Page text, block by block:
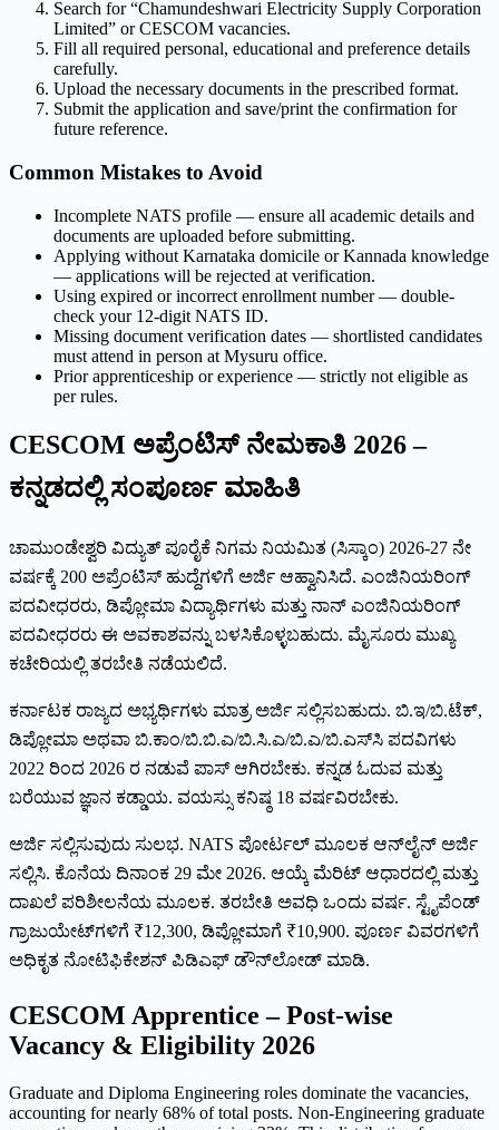
Search for “Chamundeshwari Electricity Supply Corporation
Limited” or CESCOM vacancies.
Fill all required personal, educational and preference details
carefully.
Upload the necessary documents in the prescribed format.
Submit the application and save/print the confirmation for
future reference.
Common Mistakes to Avoid
Incomplete NATS profile — ensure all academic details and
documents are uploaded before submitting.
Applying without Karnataka domicile or Kannada knowledge
— applications will be rejected at verification.
Using expired or incorrect enrollment number — double-
check your 12-digit NATS ID.
Missing document verification dates — shortlisted candidates
must attend in person at Mysuru office.
Prior apprenticeship or experience — strictly not eligible as
per rules.
CESCOM ಅಪ್ರೆಂಟಿಸ್ ನೇಮಕಾತಿ 2026 –
ಕನ್ನಡದಲ್ಲಿ ಸಂಪೂರ್ಣ ಮಾಹಿತಿ
ಚಾಮುಂಡೇಶ್ವರಿ ವಿದ್ಯುತ್ ಪೂರೈಕೆ ನಿಗಮ ನಿಯಮಿತ (ಸಿಸ್ಕಾಂ) 2026-27 ನೇ
ವರ್ಷಕ್ಕೆ 200 ಅಪ್ರೆಂಟಿಸ್ ಹುದ್ದೆಗಳಿಗೆ ಅರ್ಜಿ ಆಹ್ವಾನಿಸಿದೆ. ಎಂಜಿನಿಯರಿಂಗ್
ಪದವೀಧರರು, ಡಿಪ್ಲೋಮಾ ವಿದ್ಯಾರ್ಥಿಗಳು ಮತ್ತು ನಾನ್ ಎಂಜಿನಿಯರಿಂಗ್
ಪದವೀಧರರು ಈ ಅವಕಾಶವನ್ನು ಬಳಸಿಕೊಳ್ಳಬಹುದು. ಮೈಸೂರು ಮುಖ್ಯ
ಕಚೇರಿಯಲ್ಲಿ ತರಬೇತಿ ನಡೆಯಲಿದೆ.
ಕರ್ನಾಟಕ ರಾಜ್ಯದ ಅಭ್ಯರ್ಥಿಗಳು ಮಾತ್ರ ಅರ್ಜಿ ಸಲ್ಲಿಸಬಹುದು. ಬಿ.ಇ/ಬಿ.ಟೆಕ್,
ಡಿಪ್ಲೋಮಾ ಅಥವಾ ಬಿ.ಕಾಂ/ಬಿ.ಬಿ.ಎ/ಬಿ.ಸಿ.ಎ/ಬಿ.ಎ/ಬಿ.ಎಸ್‌ಸಿ ಪದವಿಗಳು
2022 ರಿಂದ 2026 ರ ನಡುವೆ ಪಾಸ್ ಆಗಿರಬೇಕು. ಕನ್ನಡ ಓದುವ ಮತ್ತು
ಬರೆಯುವ ಜ್ಞಾನ ಕಡ್ಡಾಯ. ವಯಸ್ಸು ಕನಿಷ್ಠ 18 ವರ್ಷವಿರಬೇಕು.
ಅರ್ಜಿ ಸಲ್ಲಿಸುವುದು ಸುಲಭ. NATS ಪೋರ್ಟಲ್ ಮೂಲಕ ಆನ್‌ಲೈನ್ ಅರ್ಜಿ
ಸಲ್ಲಿಸಿ. ಕೊನೆಯ ದಿನಾಂಕ 29 ಮೇ 2026. ಆಯ್ಕೆ ಮೆರಿಟ್ ಆಧಾರದಲ್ಲಿ ಮತ್ತು
ದಾಖಲೆ ಪರಿಶೀಲನೆಯ ಮೂಲಕ. ತರಬೇತಿ ಅವಧಿ ಒಂದು ವರ್ಷ. ಸ್ಟೈಪೆಂಡ್
ಗ್ರಾಜುಯೇಟ್‌ಗಳಿಗೆ ₹12,300, ಡಿಪ್ಲೋಮಾಗೆ ₹10,900. ಪೂರ್ಣ ವಿವರಗಳಿಗೆ
ಅಧಿಕೃತ ನೋಟಿಫಿಕೇಶನ್ ಪಿಡಿಎಫ್ ಡೌನ್‌ಲೋಡ್ ಮಾಡಿ.
CESCOM Apprentice – Post-wise
Vacancy & Eligibility 2026
Graduate and Diploma Engineering roles dominate the vacancies,
accounting for nearly 68% of total posts. Non-Engineering graduate